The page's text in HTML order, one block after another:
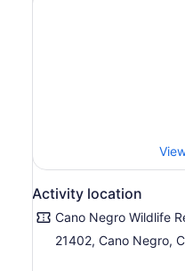
Activity location
Cano Negro Wildlife
21402, Cano Negro,